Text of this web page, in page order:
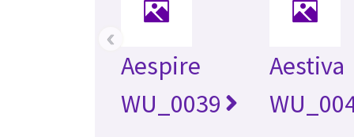
Aespire
WU_0039
Aestiva
‹